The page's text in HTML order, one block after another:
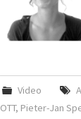
Video
OTT, Pieter-Jan